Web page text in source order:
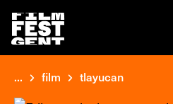
... film tlayucan